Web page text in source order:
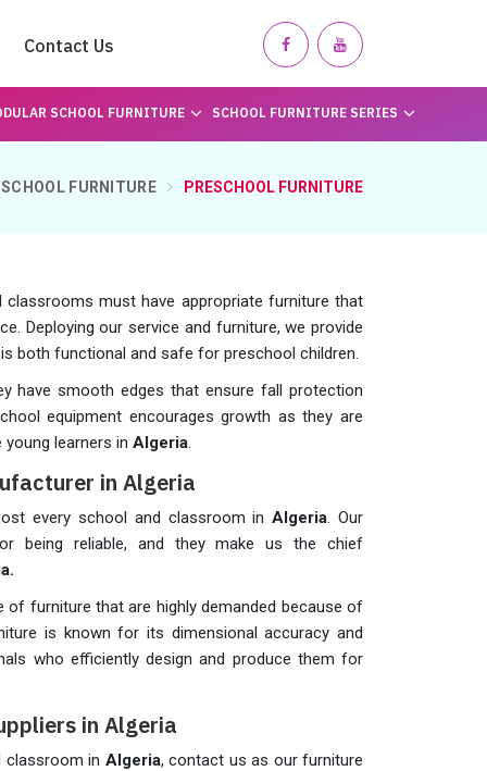
Contact Us
SCHOOL FURNITURE SCHOOL FURNITURE SERIES
SCHOOL FURNITURE PRESCHOOL FURNITURE
must have appropriate furniture that
Deploying our service and furniture, we provide
both functional and safe for preschool children.
have smooth edges that ensure fall protection
equipment encourages growth as they are
learners in Algeria.
in Algeria
every school and classroom inAlgeria. Our
being reliable, and they make us the chief
of furniture that are highly demanded because of
is known for its dimensional accuracy and
who efficiently design and produce them for
in Algeria
in Algeria, contact us as our furniture